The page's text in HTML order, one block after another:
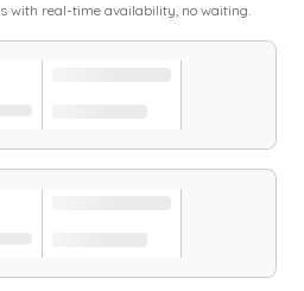
with real-time availability, no waiting.